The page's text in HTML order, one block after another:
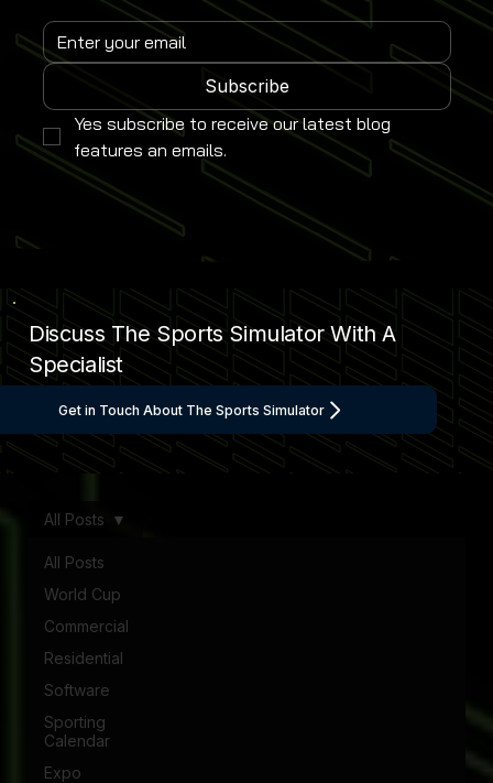
Subscribe
Yes subscribe to receive our latest blog
features an emails.
Discuss The Sports Simulator With A
Specialist
Get in Touch About The Sports Simulator
All Posts
World Cup
Commercial
Residential
Software
Sporting
Calendar
Expo
All Posts